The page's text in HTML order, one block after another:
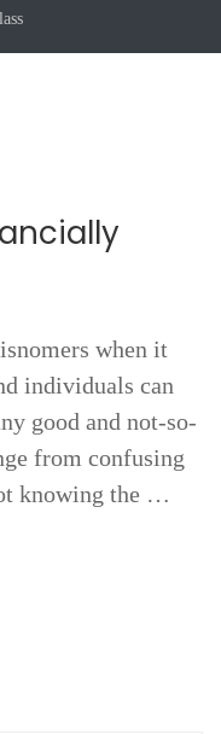
when it
individuals can
good and not-so-
from confusing
knowing the …